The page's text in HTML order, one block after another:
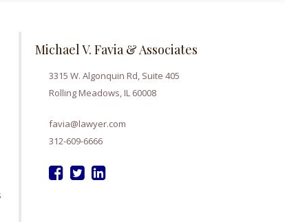
Michael V. Favia & Associates
3315 W. Algonquin Rd, Suite 405
Rolling Meadows, IL 60008
favia@lawyer.com
312-609-6666